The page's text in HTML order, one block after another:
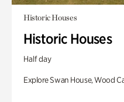
Historic Houses
Historic Houses
Half day
Explore Swan House, Wood